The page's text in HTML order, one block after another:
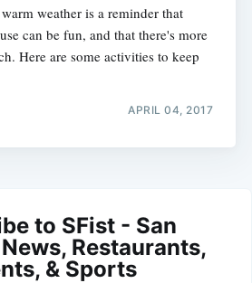
weather is a reminder that
can be fun, and that there's more
Here are some activities to keep
APRIL 04, 2017
to SFist - San
Restaurants,
& Sports